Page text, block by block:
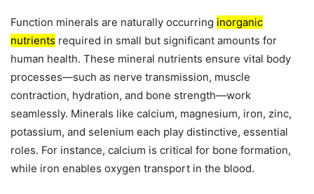
Function minerals are naturally occurring inorganic
nutrients required in small but significant amounts for
human health. These mineral nutrients ensure vital body
processes—such as nerve transmission, muscle
contraction, hydration, and bone strength—work
seamlessly. Minerals like calcium, magnesium, iron, zinc,
potassium, and selenium each play distinctive, essential
roles. For instance, calcium is critical for bone formation,
while iron enables oxygen transport in the blood.